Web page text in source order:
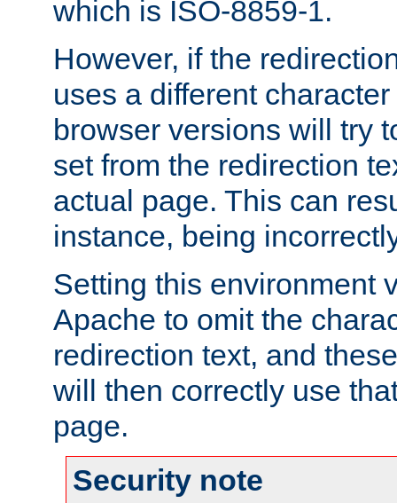
which is ISO-8859-1.
However, if the
uses a different
browser versions will try
set from the redirection
actual page. This can
instance, being
Setting this environment
Apache to omit the
redirection text, and
will then correctly use
page.
Security note